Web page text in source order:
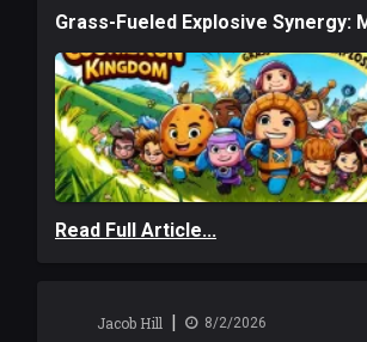
Grass-Fueled Explosive Synergy:
Read Full Article...
Jacob Hill | 8/2/2026